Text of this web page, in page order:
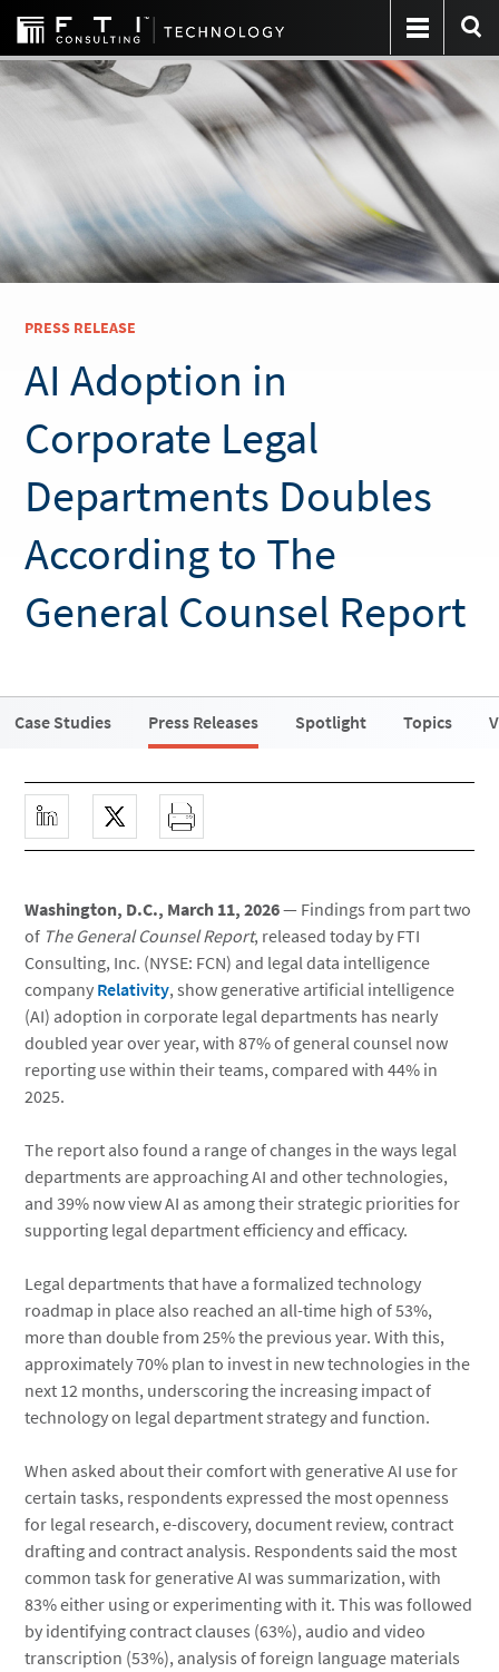
PRESS RELEASE
AI Adoption in
Corporate Legal
Departments Doubles
According to The
General Counsel Report
Case Studies Press Releases Spotlight Topics
Washington, D.C., March 11, 2026— Findings from part two
of The General Counsel Report, released today by FTI
Consulting, Inc. (NYSE: FCN) and legal data intelligence
company Relativity, show generative artificial intelligence
(AI) adoption in corporate legal departments has nearly
doubled year over year, with 87% of general counsel now
reporting use within their teams, compared with 44% in
2025.
The report also found a range of changes in the ways legal
departments are approaching AI and other technologies,
and 39% now view AI as among their strategic priorities for
supporting legal department efficiency and efficacy.
Legal departments that have a formalized technology
roadmap in place also reached an all-time high of 53%,
more than double from 25% the previous year. With this,
approximately 70% plan to invest in new technologies in the
next 12 months, underscoring the increasing impact of
technology on legal department strategy and function.
When asked about their comfort with generative AI use for
certain tasks, respondents expressed the most openness
for legal research, e-discovery, document review, contract
drafting and contract analysis. Respondents said the most
common task for generative AI was summarization, with
83% either using or experimenting with it. This was followed
by identifying contract clauses (63%), audio and video
transcription (53%), analysis of foreign language materials